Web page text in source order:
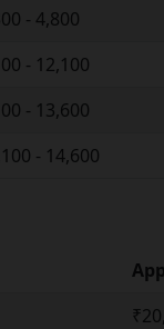
- 4,800
- 12,100
- 13,600
- 14,600